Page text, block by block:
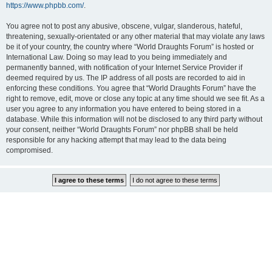
https://www.phpbb.com/.
You agree not to post any abusive, obscene, vulgar, slanderous, hateful,
threatening, sexually-orientated or any other material that may violate any laws
be it of your country, the country where “World Draughts Forum” is hosted or
International Law. Doing so may lead to you being immediately and
permanently banned, with notification of your Internet Service Provider if
deemed required by us. The IP address of all posts are recorded to aid in
enforcing these conditions. You agree that “World Draughts Forum” have the
right to remove, edit, move or close any topic at any time should we see fit. As a
user you agree to any information you have entered to being stored in a
database. While this information will not be disclosed to any third party without
your consent, neither “World Draughts Forum” nor phpBB shall be held
responsible for any hacking attempt that may lead to the data being
compromised.